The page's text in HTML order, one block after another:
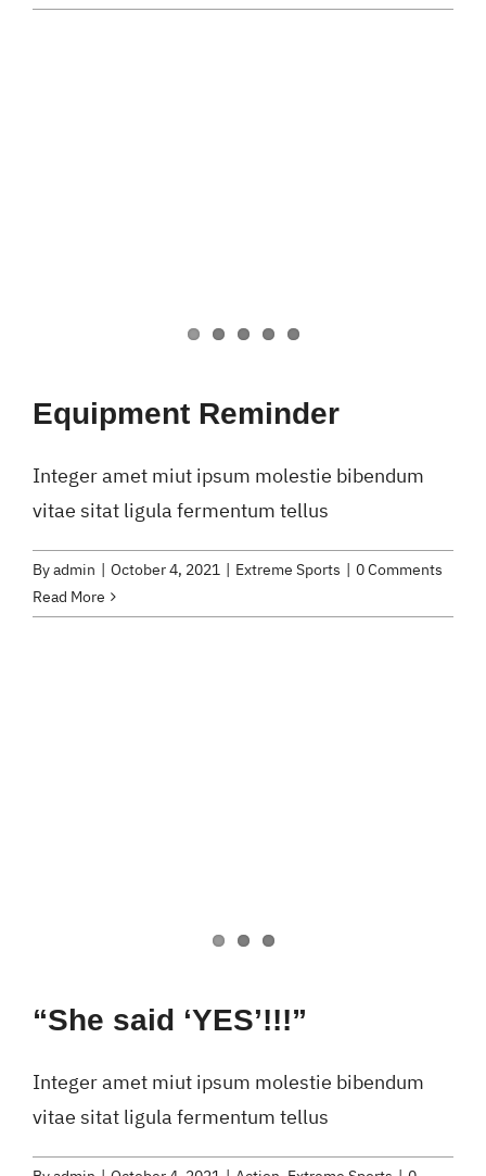
Equipment Reminder
Integer amet miut ipsum molestie bibendum
vitae sitat ligula fermentum tellus
Byadmin | October 4, 2021 | Extreme Sports | 0 Comments
Read More
“She said ‘YES’!!!”
Integer amet miut ipsum molestie bibendum
vitae sitat ligula fermentum tellus